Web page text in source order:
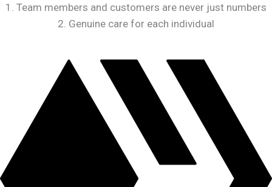
1. Team members and customers are never just numbers
2. Genuine care for each individual